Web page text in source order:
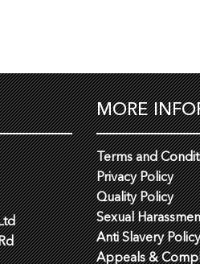
MORE
Terms and
Privacy Policy
Quality Policy
Sexual
Anti Slavery Policy
Appeals &